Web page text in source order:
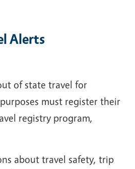
Alerts
of state travel for
must register their
registry program,
about travel safety, trip